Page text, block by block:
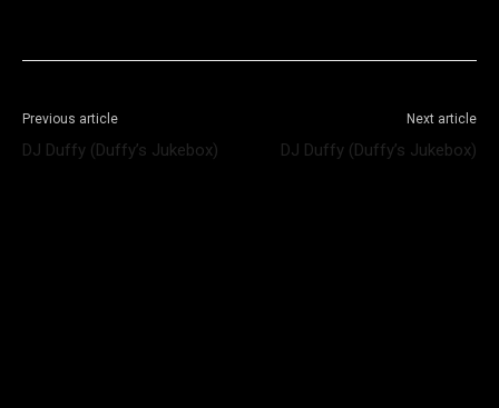
Previous article
DJ Duffy (Duffy’s Jukebox)
Next article
DJ Duffy (Duffy’s Jukebox)